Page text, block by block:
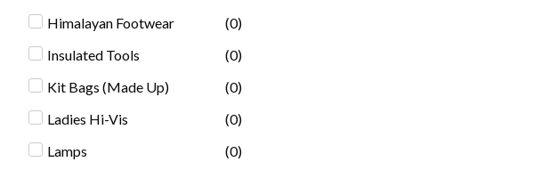
Himalayan Footwear
(0)
Insulated Tools
(0)
Kit Bags (Made Up)
(0)
Ladies Hi-Vis
(0)
Lamps
(0)